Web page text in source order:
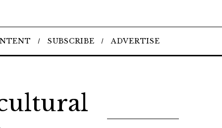
SUBSCRIBE ADVERTISE